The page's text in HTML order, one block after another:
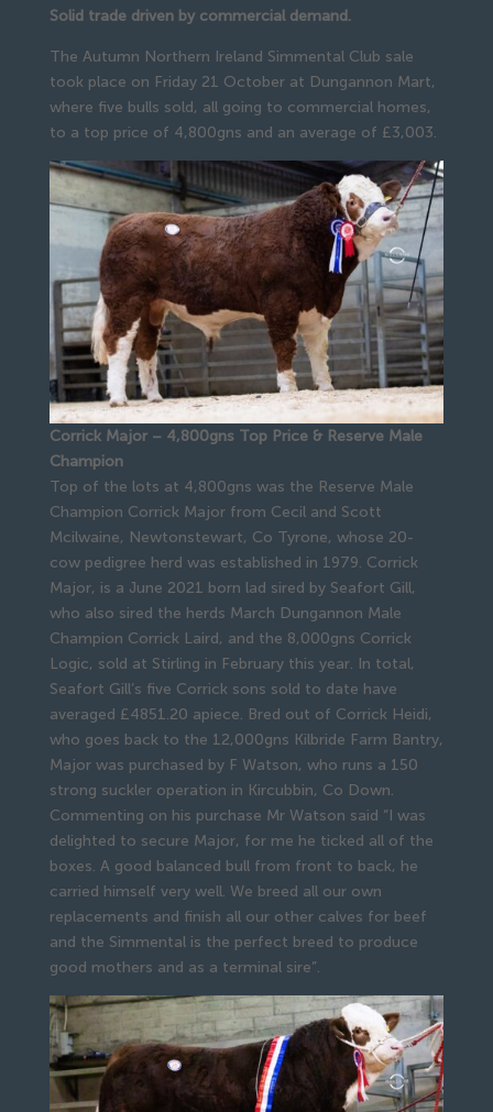
Solid trade driven by commercial demand.
The Autumn Northern Ireland Simmental Club sale
took place on Friday 21 October at Dungannon Mart,
where five bulls sold, all going to commercial homes,
to a top price of 4,800gns and an average of £3,003.
Corrick Major – 4,800gns Top Price & Reserve Male
Champion
Top of the lots at 4,800gns was the Reserve Male
Champion Corrick Major from Cecil and Scott
Mcilwaine, Newtonstewart, Co Tyrone, whose 20-
cow pedigree herd was established in 1979. Corrick
Major, is a June 2021 born lad sired by Seafort Gill,
who also sired the herds March Dungannon Male
Champion Corrick Laird, and the 8,000gns Corrick
Logic, sold at Stirling in February this year. In total,
Seafort Gill’s five Corrick sons sold to date have
averaged £4851.20 apiece. Bred out of Corrick Heidi,
who goes back to the 12,000gns Kilbride Farm Bantry,
Major was purchased by F Watson, who runs a 150
strong suckler operation in Kircubbin, Co Down.
Commenting on his purchase Mr Watson said “I was
delighted to secure Major, for me he ticked all of the
boxes. A good balanced bull from front to back, he
carried himself very well. We breed all our own
replacements and finish all our other calves for beef
and the Simmental is the perfect breed to produce
good mothers and as a terminal sire”.